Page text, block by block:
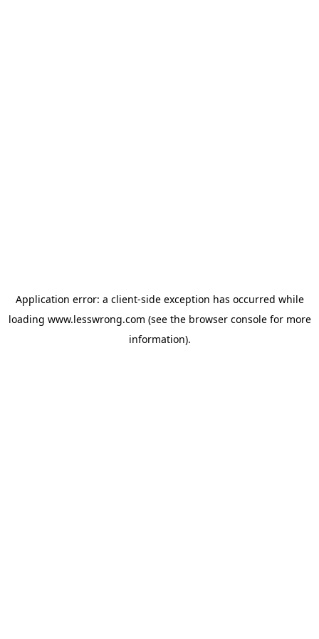
Application error: a client-side exception has occurred while
loading www.lesswrong.com (see the browser consolefor more
information).